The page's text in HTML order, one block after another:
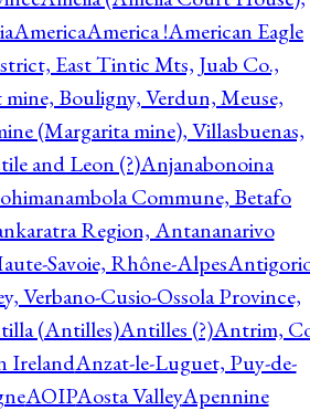
AmericaAmerica !American Eagle
East Tintic Mts, Juab Co.,
Bouligny, Verdun, Meuse,
(Margarita mine), Villasbuenas,
and Leon (?)Anjanabonoina
Commune, Betafo
Region, Antananarivo
Savoie, Rhône-Alpes
Verbano-Cusio-Ossola Province,
(Antilles)Antilles (?)Antrim,
IrelandAnzat-le-Luguet, Puy-de-
AOIPAosta ValleyApennine